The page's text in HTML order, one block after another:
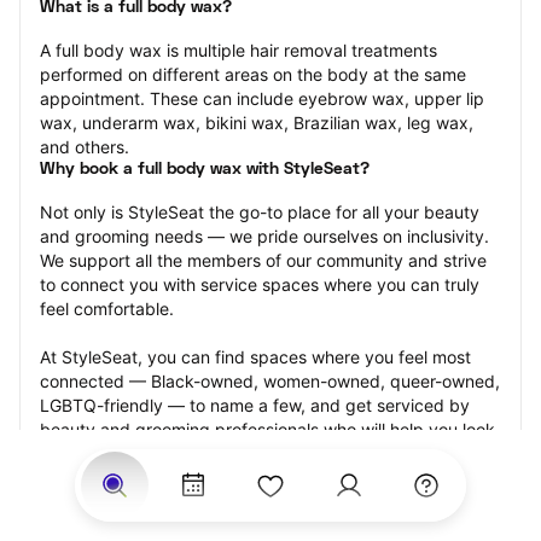
What is a full body wax?
A full body wax is multiple hair removal treatments
performed on different areas on the body at the same
appointment. These can include eyebrow wax, upper lip
wax, underarm wax, bikini wax, Brazilian wax, leg wax,
and others.
Why book a full body wax with StyleSeat?
Not only is StyleSeat the go-to place for all your beauty
and grooming needs — we pride ourselves on inclusivity.
We support all the members of our community and strive
to connect you with service spaces where you can truly
feel comfortable.
At StyleSeat, you can find spaces where you feel most
connected — Black-owned, women-owned, queer-owned,
LGBTQ-friendly — to name a few, and get serviced by
beauty and grooming professionals who will help you look
your best and feel more confident by the end of your
appointment.